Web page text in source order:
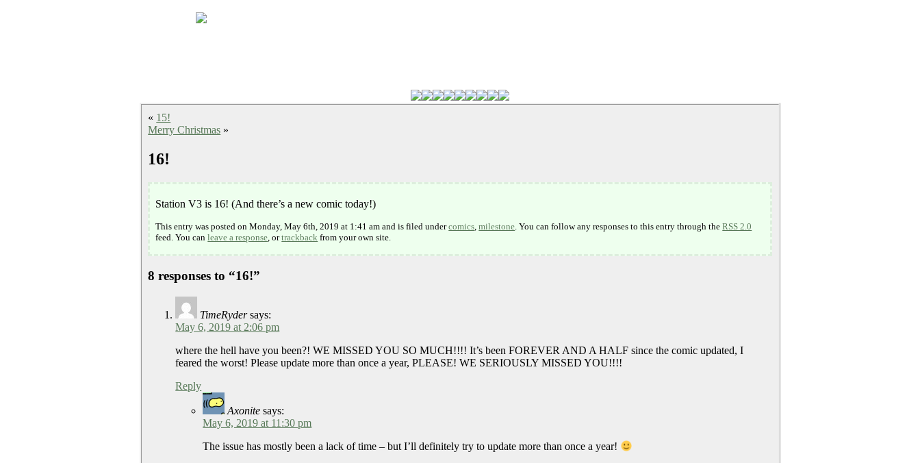
« 15!
Merry Christmas »
16!
Station V3 is 16! (And there’s a new comic today!)
This entry was posted on Monday, May 6th, 2019 at 1:41 am and is filed undercomics ,milestone . You can follow any responses to this entry through theRSS 2.0
feed. You canleave a response , ortrackback from your own site.
8 responses to “16!”
TimeRyder says:
May 6, 2019 at 2:06 pm
where the hell have you been?! WE MISSED YOU SO MUCH!!!! It’s been FOREVER AND A HALF since the comic updated, I
feared the worst! Please update more than once a year, PLEASE! WE SERIOUSLY MISSED YOU!!!!
Reply
Axonite says:
May 6, 2019 at 11:30 pm
The issue has mostly been a lack of time – but I’ll definitely try to update more than once a year!